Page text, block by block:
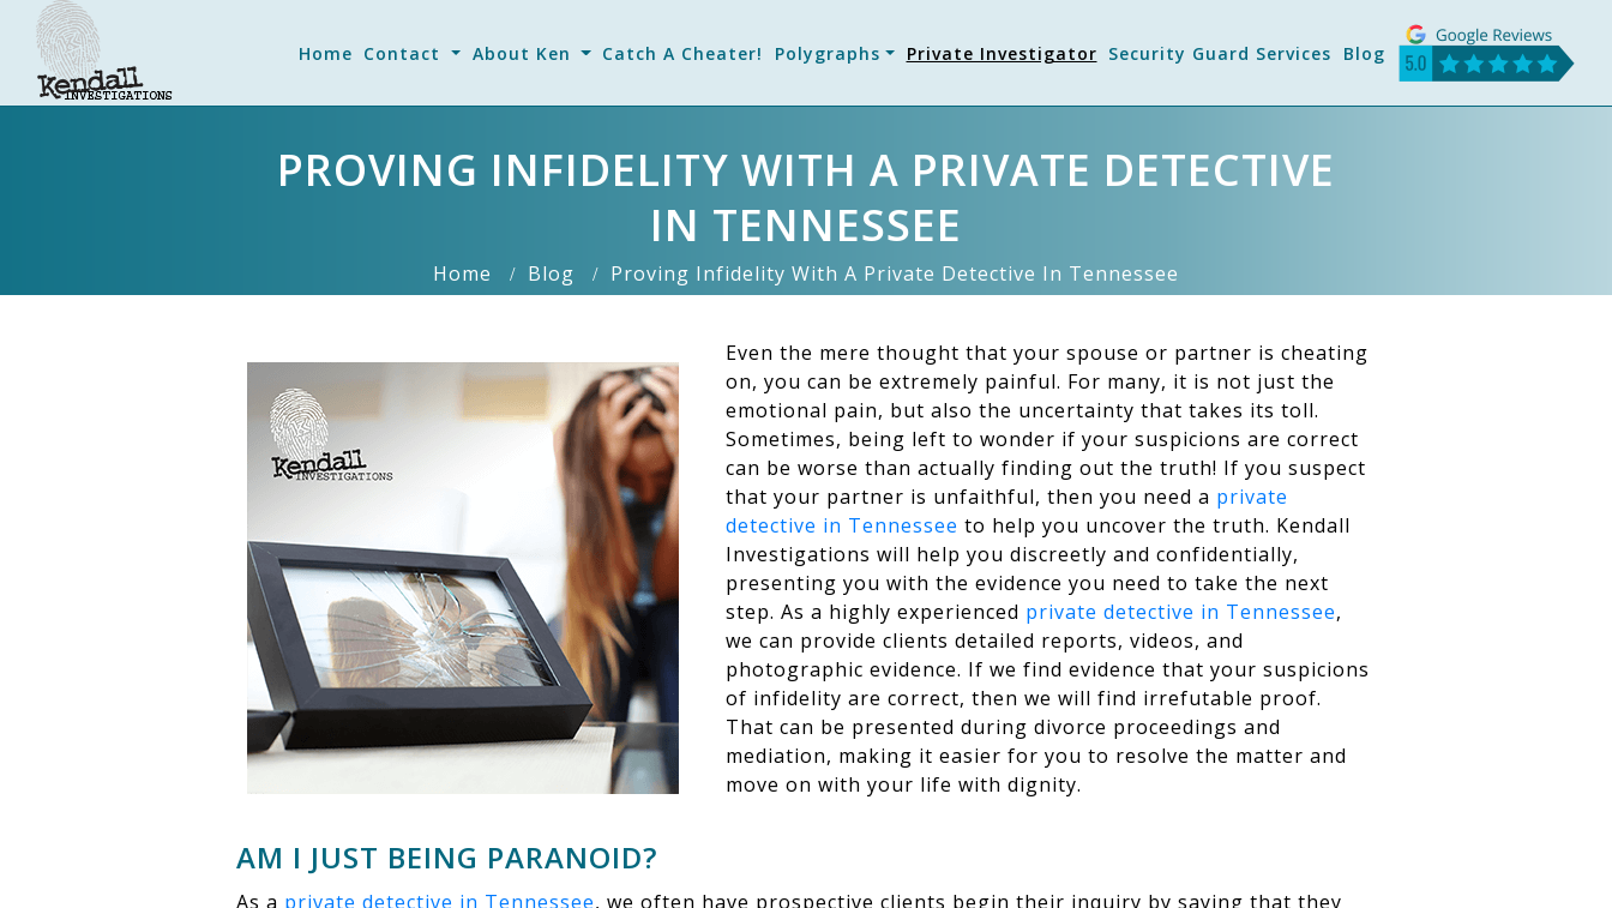
Home Contact About Ken Catch A Cheater! Polygraphs Private Investigator Security Guard Services Blog
PROVING INFIDELITY WITH A PRIVATE DETECTIVE
IN TENNESSEE
Home Blog Proving Infidelity With A Private Detective In Tennessee
Even the mere thought that your spouse or partner is cheating
on, you can be extremely painful. For many, it is not just the
emotional pain, but also the uncertainty that takes its toll.
Sometimes, being left to wonder if your suspicions are correct
can be worse than actually finding out the truth! If you suspect
that your partner is unfaithful, then you need a private
detective in Tennessee to help you uncover the truth. Kendall
Investigations will help you discreetly and confidentially,
presenting you with the evidence you need to take the next
step. As a highly experienced private detective in Tennessee,
we can provide clients detailed reports, videos, and
photographic evidence. If we find evidence that your suspicions
of infidelity are correct, then we will find irrefutable proof.
That can be presented during divorce proceedings and
mediation, making it easier for you to resolve the matter and
move on with your life with dignity.
AM I JUST BEING PARANOID?
As a private detective in Tennessee, we often have prospective clients begin their inquiry by saying that they